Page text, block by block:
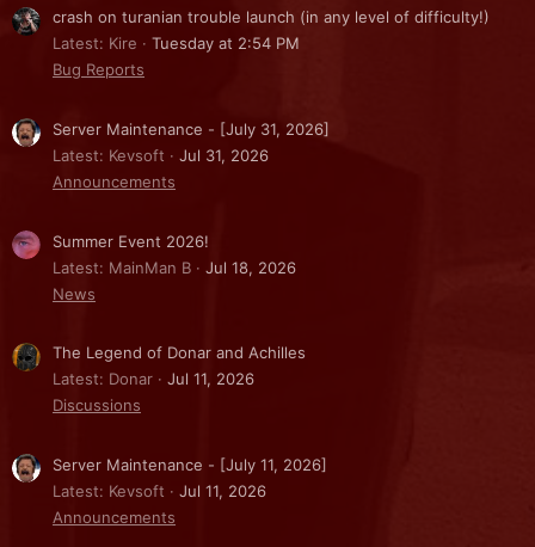
crash on turanian trouble launch (in any level of difficulty!)
Latest: Kire
Tuesday at 2:54 PM
Bug Reports
Server Maintenance - [July 31, 2026]
Latest: Kevsoft
Jul 31, 2026
Announcements
Summer Event 2026!
Latest: MainMan B
Jul 18, 2026
News
The Legend of Donar and Achilles
Latest: Donar
Jul 11, 2026
Discussions
Server Maintenance - [July 11, 2026]
Latest: Kevsoft
Jul 11, 2026
Announcements